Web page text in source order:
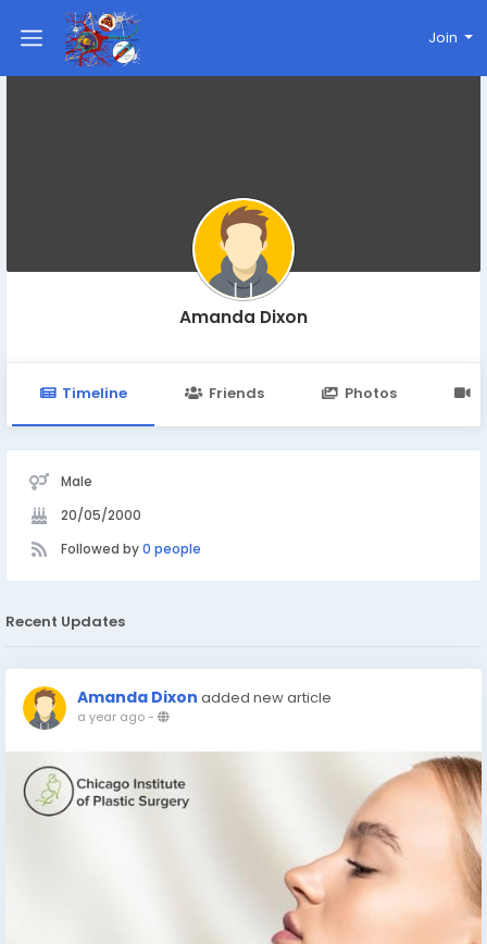
Join
Amanda Dixon
Timeline Friends Photos
Male
20/05/2000
Followed by0 people
Recent Updates
Amanda Dixon added new article
a year ago-